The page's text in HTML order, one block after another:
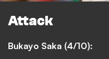
Attack
Bukayo Saka (4/10):